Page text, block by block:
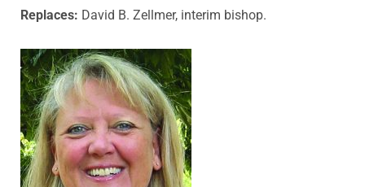
Replaces: David B. Zellmer, interim bishop.